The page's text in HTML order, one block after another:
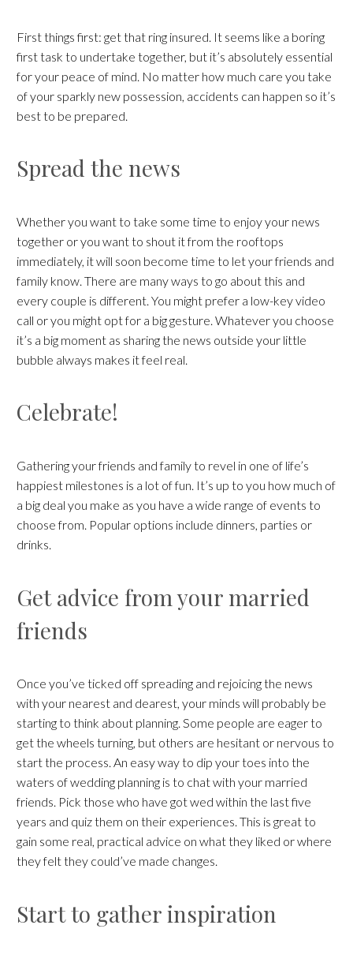
First things first: get that ring insured. It seems like a boring
first task to undertake together, but it’s absolutely essential
for your peace of mind. No matter how much care you take
of your sparkly new possession, accidents can happen so it’s
best to be prepared.
Spread the news
Whether you want to take some time to enjoy your news
together or you want to shout it from the rooftops
immediately, it will soon become time to let your friends and
family know. There are many ways to go about this and
every couple is different. You might prefer a low-key video
call or you might opt for a big gesture. Whatever you choose
it’s a big moment as sharing the news outside your little
bubble always makes it feel real.
Celebrate!
Gathering your friends and family to revel in one of life’s
happiest milestones is a lot of fun. It’s up to you how much of
a big deal you make as you have a wide range of events to
choose from. Popular options include dinners, parties or
drinks.
Get advice from your married
friends
Once you’ve ticked off spreading and rejoicing the news
with your nearest and dearest, your minds will probably be
starting to think about planning. Some people are eager to
get the wheels turning, but others are hesitant or nervous to
start the process. An easy way to dip your toes into the
waters of wedding planning is to chat with your married
friends. Pick those who have got wed within the last five
years and quiz them on their experiences. This is great to
gain some real, practical advice on what they liked or where
they felt they could’ve made changes.
Start to gather inspiration